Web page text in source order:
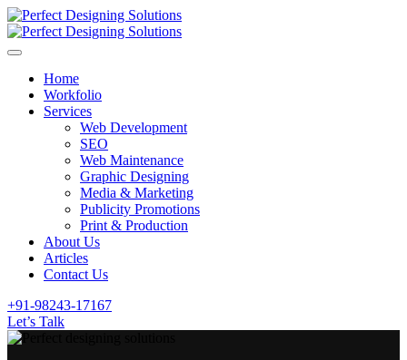
Home
Workfolio
Services
Web Development
SEO
Web Maintenance
Graphic Designing
Media & Marketing
Publicity Promotions
Print & Production
About Us
Articles
Contact Us
+91-98243-17167
Let’s Talk